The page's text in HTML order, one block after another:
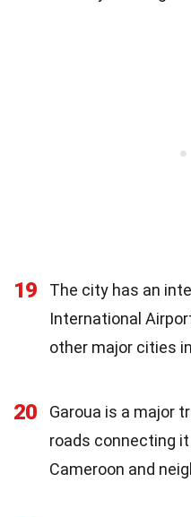
19
The city has an
International
other major cities
20
Garoua is a major
roads connecting
Cameroon and